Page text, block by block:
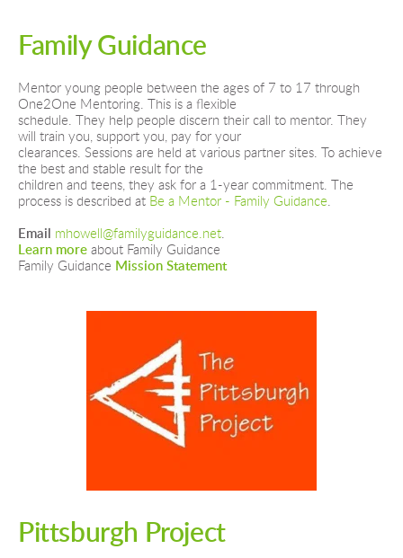
Family Guidance
Mentor young people between the ages of 7 to 17 through
One2One Mentoring. This is a flexible
schedule. They help people discern their call to mentor. They
will train you, support you, pay for your
clearances. Sessions are held at various partner sites. To achieve
the best and stable result for the
children and teens, they ask for a 1-year commitment. The
process is described at Be a Mentor - Family Guidance
Email mhowell@familyguidance.net
Learn more about Family Guidance
Family Guidance Mission Statement
Pittsburgh Project